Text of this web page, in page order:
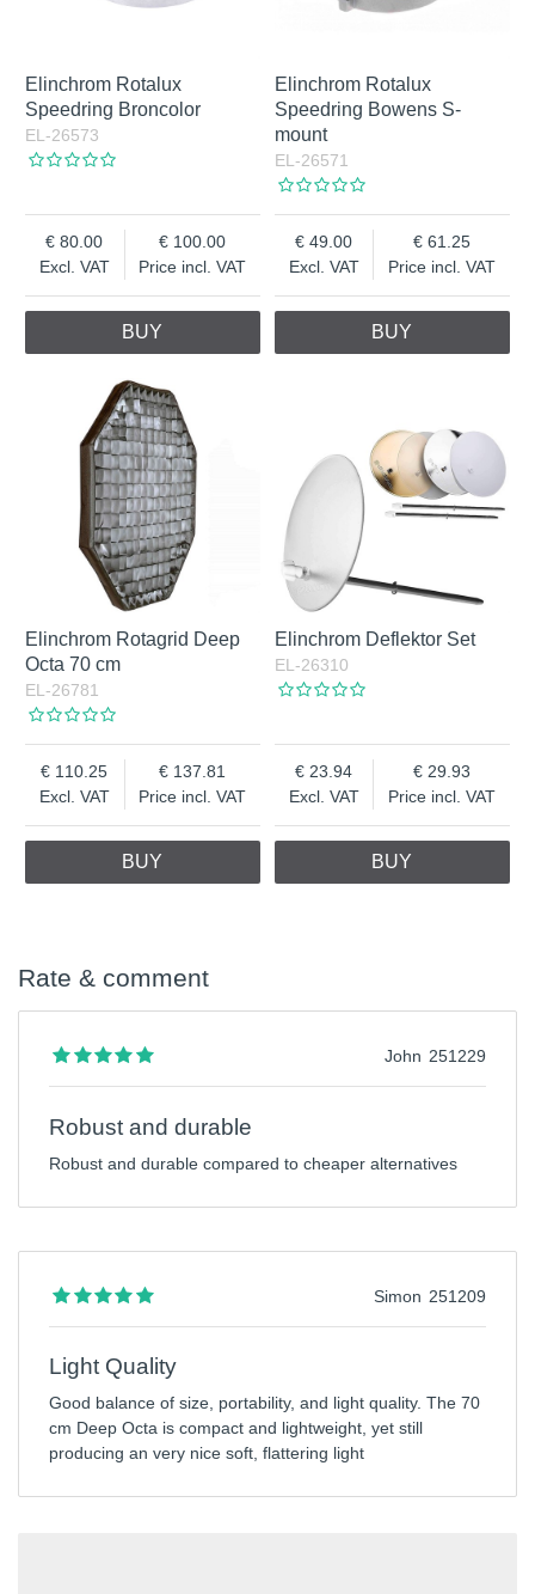
Elinchrom Rotalux
Speedring Broncolor
EL-26573
Excl. VAT
80.00
Price incl. VAT
100.00
BUY
Elinchrom Rotalux
Speedring Bowens S-
mount
EL-26571
Excl. VAT
49.00
Price incl. VAT
61.25
BUY
Elinchrom Rotagrid Deep
Octa 70 cm
EL-26781
Excl. VAT
110.25
Price incl. VAT
137.81
BUY
Elinchrom Deflektor Set
EL-26310
Excl. VAT
23.94
Price incl. VAT
29.93
BUY
Rate & comment
251229
John
Robust and durable
Robust and durable compared to cheaper alternatives
251209
Simon
Light Quality
Good balance of size, portability, and light quality. The 70
cm Deep Octa is compact and lightweight, yet still
producing an very nice soft, flattering light